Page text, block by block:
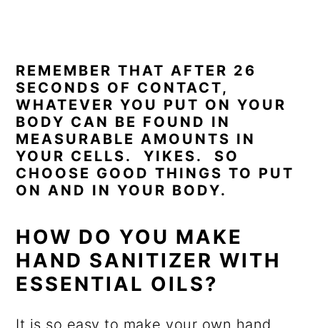
REMEMBER THAT AFTER 26
SECONDS OF CONTACT,
WHATEVER YOU PUT ON YOUR
BODY CAN BE FOUND IN
MEASURABLE AMOUNTS IN
YOUR CELLS. YIKES. SO
CHOOSE GOOD THINGS TO PUT
ON AND IN YOUR BODY.
HOW DO YOU MAKE
HAND SANITIZER WITH
ESSENTIAL OILS?
It is so easy to make your own hand